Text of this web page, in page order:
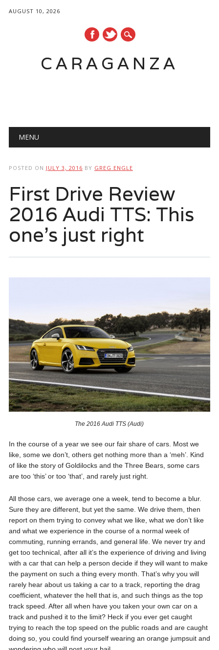
AUGUST 10, 2026
CARAGANZA
Main menu
MENU
POSTED ON JULY 3, 2016 BY GREG ENGLE
First Drive Review
2016 Audi TTS: This
one’s just right
The 2016 Audi TTS (Audi)
In the course of a year we see our fair share of cars. Most we
like, some we don’t, others get nothing more than a ‘meh’. Kind
of like the story of Goldilocks and the Three Bears, some cars
are too ‘this’ or too ‘that’, and rarely just right.
All those cars, we average one a week, tend to become a blur.
Sure they are different, but yet the same. We drive them, then
report on them trying to convey what we like, what we don’t like
and what we experience in the course of a normal week of
commuting, running errands, and general life. We never try and
get too technical, after all it’s the experience of driving and living
with a car that can help a person decide if they will want to make
the payment on such a thing every month. That’s why you will
rarely hear about us taking a car to a track, reporting the drag
coefficient, whatever the hell that is, and such things as the top
track speed. After all when have you taken your own car on a
track and pushed it to the limit? Heck if you ever get caught
trying to reach the top speed on the public roads and are caught
doing so, you could find yourself wearing an orange jumpsuit and